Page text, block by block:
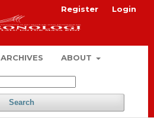
ARCHIVES ABOUT
Search
Register Login